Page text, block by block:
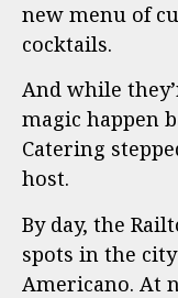
new menu of
cocktails.
And while
magic happen
Catering
host.
By day, the
spots in the
Americano. At